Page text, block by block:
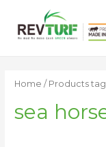
Home / Products
sea